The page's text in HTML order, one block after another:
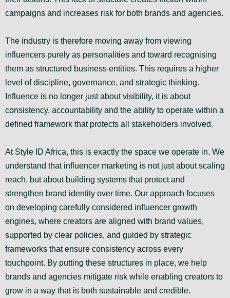
campaigns and increases risk for both brands and agencies.
The industry is therefore moving away from viewing
influencers purely as personalities and toward recognising
them as structured business entities. This requires a higher
level of discipline, governance, and strategic thinking.
Influence is no longer just about visibility, it is about
consistency, accountability and the ability to operate within a
defined framework that protects all stakeholders involved.
At Style ID Africa, this is exactly the space we operate in. We
understand that influencer marketing is not just about scaling
reach, but about building systems that protect and
strengthen brand identity over time. Our approach focuses
on developing carefully considered influencer growth
engines, where creators are aligned with brand values,
supported by clear policies, and guided by strategic
frameworks that ensure consistency across every
touchpoint. By putting these structures in place, we help
brands and agencies mitigate risk while enabling creators to
grow in a way that is both sustainable and credible.